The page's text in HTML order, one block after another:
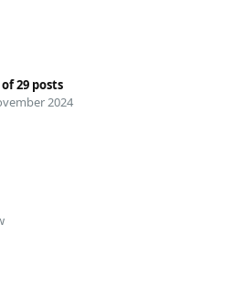
of29 posts
2024